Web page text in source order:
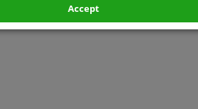
Accept